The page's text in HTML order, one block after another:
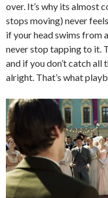
over. It’s why its almost
stops moving) never
if your head swims from
never stop tapping to it.
and if you don’t catch all
alright. That’s what